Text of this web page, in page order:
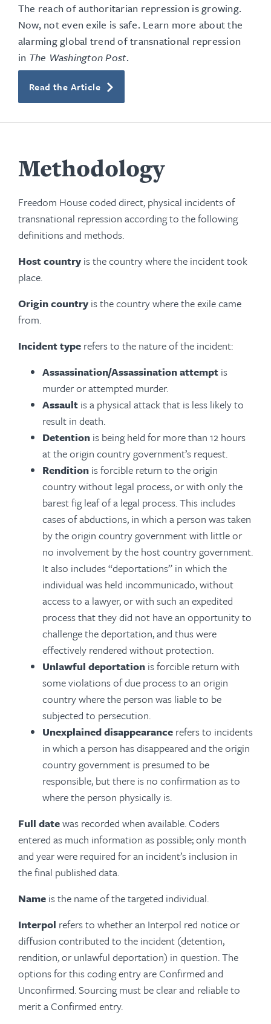
The reach of authoritarian repression is growing.
Now, not even exile is safe. Learn more about the
alarming global trend of transnational repression
in The Washington Post.
Read the Article
Methodology
Freedom House coded direct, physical incidents of
transnational repression according to the following
definitions and methods.
Host country is the country where the incident took
place.
Origin country is the country where the exile came
from.
Incident type refers to the nature of the incident:
Assassination/Assassination attempt is
murder or attempted murder.
Assault is a physical attack that is less likely to
result in death.
Detention is being held for more than 12 hours
at the origin country government’s request.
Rendition is forcible return to the origin
country without legal process, or with only the
barest fig leaf of a legal process. This includes
cases of abductions, in which a person was taken
by the origin country government with little or
no involvement by the host country government.
It also includes “deportations” in which the
individual was held incommunicado, without
access to a lawyer, or with such an expedited
process that they did not have an opportunity to
challenge the deportation, and thus were
effectively rendered without protection.
Unlawful deportation is forcible return with
some violations of due process to an origin
country where the person was liable to be
subjected to persecution.
Unexplained disappearance refers to incidents
in which a person has disappeared and the origin
country government is presumed to be
responsible, but there is no confirmation as to
where the person physically is.
Full datewas recorded when available. Coders
entered as much information as possible; only month
and year were required for an incident’s inclusion in
the final published data.
Name is the name of the targeted individual.
Interpol refers to whether an Interpol red notice or
diffusion contributed to the incident (detention,
rendition, or unlawful deportation) in question. The
options for this coding entry are Confirmed and
Unconfirmed. Sourcing must be clear and reliable to
merit a Confirmed entry.